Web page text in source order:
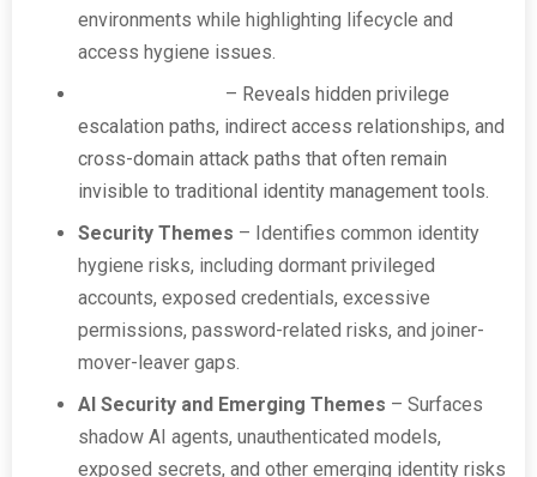
environments while highlighting lifecycle and
access hygiene issues.
– Reveals hidden privilege
escalation paths, indirect access relationships, and
cross-domain attack paths that often remain
invisible to traditional identity management tools.
Security Themes – Identifies common identity
hygiene risks, including dormant privileged
accounts, exposed credentials, excessive
permissions, password-related risks, and joiner-
mover-leaver gaps.
AI Security and Emerging Themes – Surfaces
shadow AI agents, unauthenticated models,
exposed secrets, and other emerging identity risks